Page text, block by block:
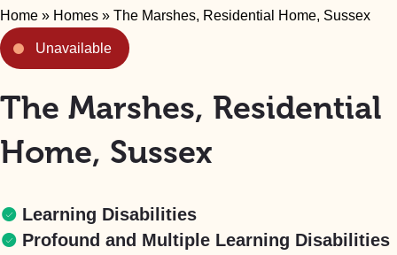
Home » Homes » The Marshes, Residential Home, Sussex
Unavailable
The Marshes, Residential
Home, Sussex
Learning Disabilities
Profound and Multiple Learning Disabilities